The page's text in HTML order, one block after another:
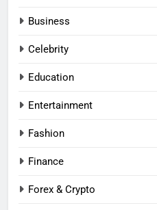
Business
Celebrity
Education
Entertainment
Fashion
Finance
Forex & Crypto